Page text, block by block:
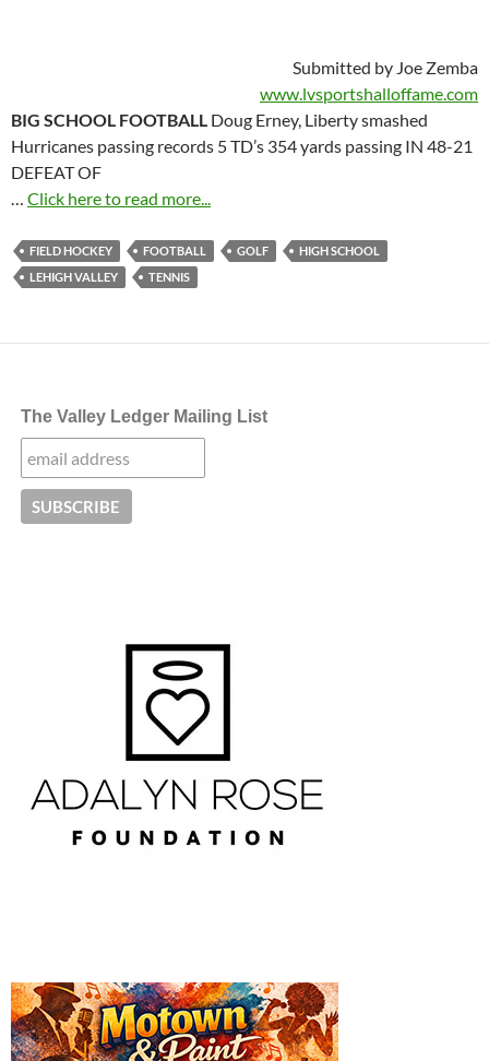
Submitted by Joe Zemba
www.lvsportshalloffame.com
BIG SCHOOL FOOTBALL Doug Erney, Liberty smashed
Hurricanes passing records 5 TD’s 354 yards passing IN 48-21
DEFEAT OF
Click here to read more...
FIELD HOCKEY FOOTBALL GOLF
HIGH SCHOOL
LEHIGH VALLEY
TENNIS
The Valley Ledger Mailing List